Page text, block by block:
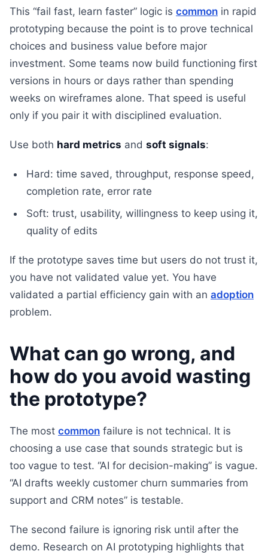
This “fail fast, learn faster” logic is common in rapid
prototyping because the point is to prove technical
choices and business value before major
investment. Some teams now build functioning first
versions in hours or days rather than spending
weeks on wireframes alone. That speed is useful
only if you pair it with disciplined evaluation.
Use both hard metrics and soft signals:
Hard: time saved, throughput, response speed,
completion rate, error rate
Soft: trust, usability, willingness to keep using it,
quality of edits
If the prototype saves time but users do not trust it,
you have not validated value yet. You have
validated a partial efficiency gain with an adoption
problem.
What can go wrong, and
how do you avoid wasting
the prototype?
The most common failure is not technical. It is
choosing a use case that sounds strategic but is
too vague to test. “AI for decision-making” is vague.
“AI drafts weekly customer churn summaries from
support and CRM notes” is testable.
The second failure is ignoring risk until after the
demo. Research on AI prototyping highlights that